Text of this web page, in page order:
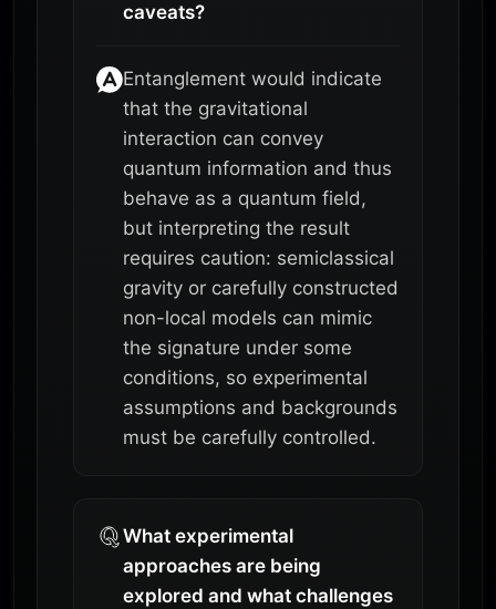
caveats?
Entanglement would indicate
that the gravitational
interaction can convey
quantum information and thus
behave as a quantum field,
but interpreting the result
requires caution: semiclassical
gravity or carefully constructed
non-local models can mimic
the signature under some
conditions, so experimental
assumptions and backgrounds
must be carefully controlled.
What experimental
approaches are being
explored and what challenges